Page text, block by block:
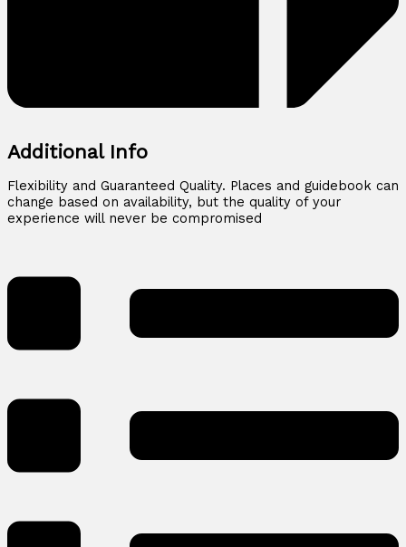
Additional Info
Flexibility and Guaranteed Quality. Places and guidebook can
change based on availability, but the quality of your
experience will never be compromised